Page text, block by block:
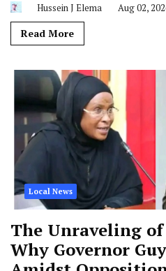
Hussein J Elema Aug 02,
Read More
Local News
The Unraveling
Why Governor